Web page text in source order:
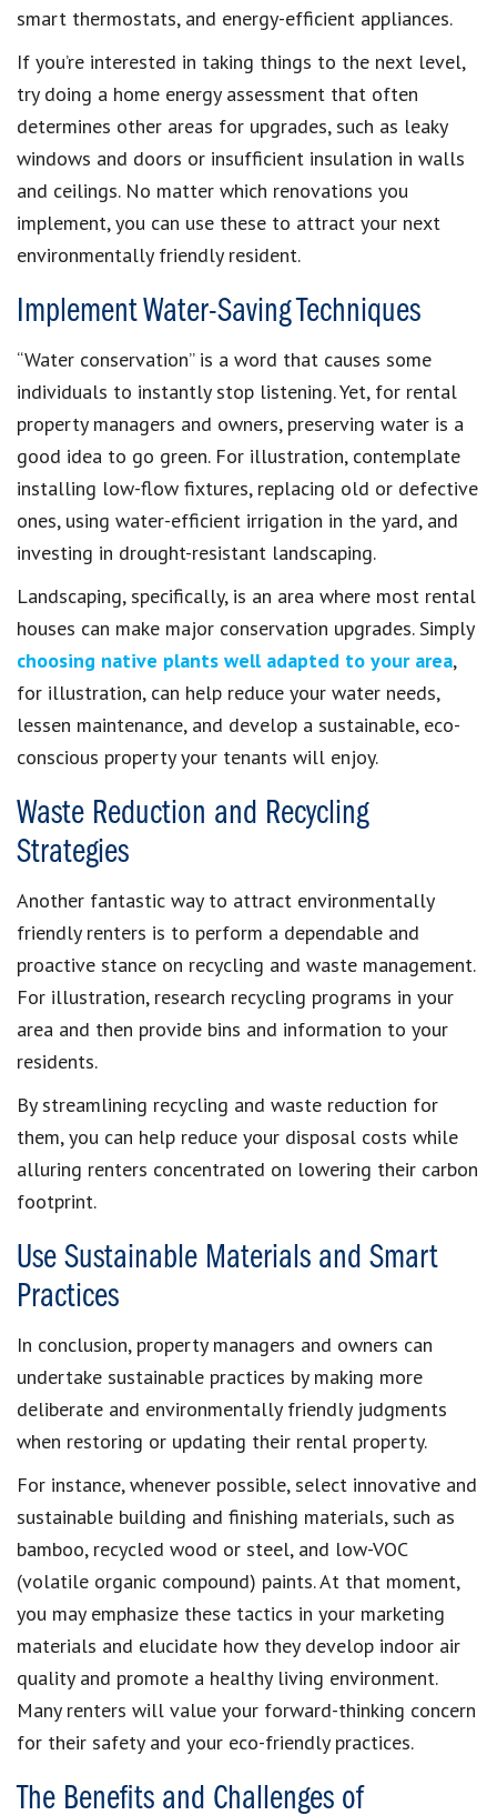
smart thermostats, and energy-efficient appliances.
If you’re interested in taking things to the next level,
try doing a home energy assessment that often
determines other areas for upgrades, such as leaky
windows and doors or insufficient insulation in walls
and ceilings. No matter which renovations you
implement, you can use these to attract your next
environmentally friendly resident.
Implement Water-Saving Techniques
“Water conservation” is a word that causes some
individuals to instantly stop listening. Yet, for rental
property managers and owners, preserving water is a
good idea to go green. For illustration, contemplate
installing low-flow fixtures, replacing old or defective
ones, using water-efficient irrigation in the yard, and
investing in drought-resistant landscaping.
Landscaping, specifically, is an area where most rental
houses can make major conservation upgrades. Simply
choosing native plants well adapted to your area,
for illustration, can help reduce your water needs,
lessen maintenance, and develop a sustainable, eco-
conscious property your tenants will enjoy.
Waste Reduction and Recycling
Strategies
Another fantastic way to attract environmentally
friendly renters is to perform a dependable and
proactive stance on recycling and waste management.
For illustration, research recycling programs in your
area and then provide bins and information to your
residents.
By streamlining recycling and waste reduction for
them, you can help reduce your disposal costs while
alluring renters concentrated on lowering their carbon
footprint.
Use Sustainable Materials and Smart
Practices
In conclusion, property managers and owners can
undertake sustainable practices by making more
deliberate and environmentally friendly judgments
when restoring or updating their rental property.
For instance, whenever possible, select innovative and
sustainable building and finishing materials, such as
bamboo, recycled wood or steel, and low-VOC
(volatile organic compound) paints. At that moment,
you may emphasize these tactics in your marketing
materials and elucidate how they develop indoor air
quality and promote a healthy living environment.
Many renters will value your forward-thinking concern
for their safety and your eco-friendly practices.
The Benefits and Challenges of